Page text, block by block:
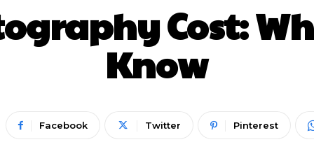
Cost:
Know
Facebook Twitter Pinterest